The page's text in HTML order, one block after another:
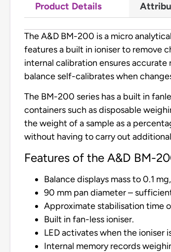
Product Details
The A&D BM-200 is a micro
features a built in ioniser to remove
internal calibration ensures
balance self-calibrates when
The BM-200 series has a built in
containers such as disposable
the weight of a sample as a
without having to carry out
Features of the A&D BM-
Balance displays mass to 0.1
90 mm pan diameter –
Approximate stabilisation time
Built in fan-less ioniser.
LED activates when the ioniser
Internal memory records